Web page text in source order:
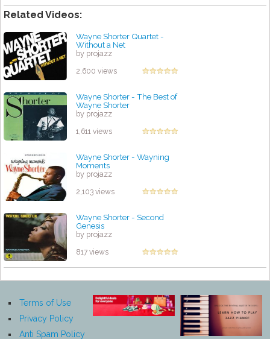
Related Videos:
Wayne Shorter Quartet -
Without a Net
by projazz
2,600 views
Wayne Shorter - The Best of
Wayne Shorter
by projazz
1,611 views
Wayne Shorter - Wayning
Moments
by projazz
2,103 views
Wayne Shorter - Second
Genesis
by projazz
817 views
Terms of Use
Privacy Policy
Anti Spam Policy